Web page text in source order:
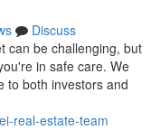
Discuss
can be challenging, but
in safe care. We
to both investors and
real-estate-team